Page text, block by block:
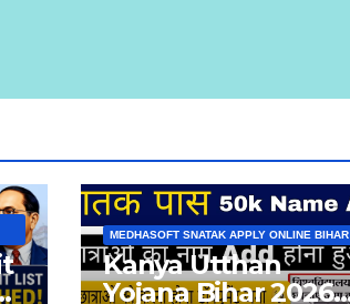
MEDHASOFT SNATAK APPLY ONLINE BIHAR
Kanya Utthan
Yojana Bihar 2026